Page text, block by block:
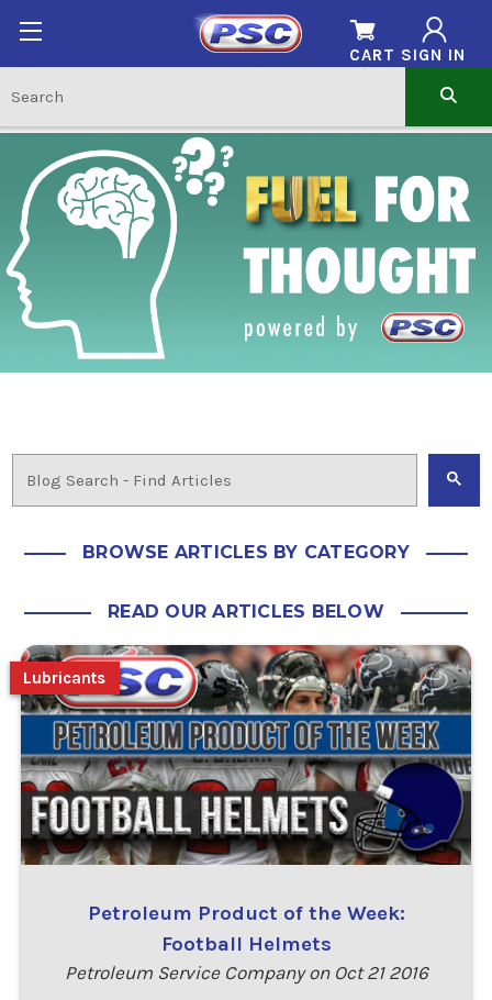
SIGN IN
CART
BROWSE ARTICLES BY CATEGORY
READ OUR ARTICLES BELOW
Petroleum Product of the Week:
Football Helmets
Petroleum Service Company on Oct 21 2016
Lubricants